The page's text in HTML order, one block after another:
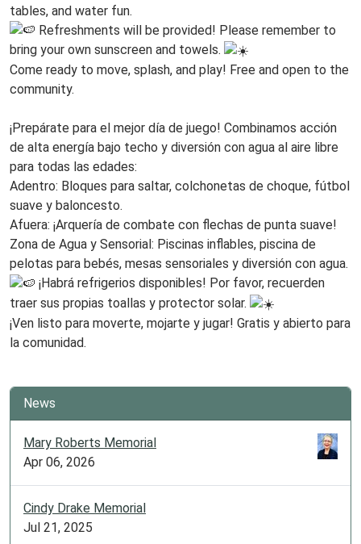
tables, and water fun.
Refreshments will be provided! Please remember to
bring your own sunscreen and towels.
Come ready to move, splash, and play! Free and open to the
community.
¡Prepárate para el mejor día de juego! Combinamos acción
de alta energía bajo techo y diversión con agua al aire libre
para todas las edades:
Adentro: Bloques para saltar, colchonetas de choque, fútbol
suave y baloncesto.
Afuera: ¡Arquería de combate con flechas de punta suave!
Zona de Agua y Sensorial: Piscinas inflables, piscina de
pelotas para bebés, mesas sensoriales y diversión con agua.
¡Habrá refrigerios disponibles! Por favor, recuerden
traer sus propias toallas y protector solar.
¡Ven listo para moverte, mojarte y jugar! Gratis y abierto para
la comunidad.
News
Mary Roberts Memorial
Apr 06, 2026
Cindy Drake Memorial
Jul 21, 2025